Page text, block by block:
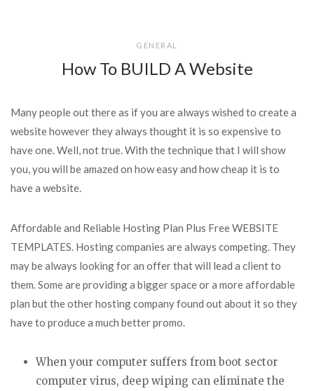
GENERAL
How To BUILD A Website
Many people out there as if you are always wished to create a
website however they always thought it is so expensive to
have one. Well, not true. With the technique that I will show
you, you will be amazed on how easy and how cheap it is to
have a website.
Affordable and Reliable Hosting Plan Plus Free WEBSITE
TEMPLATES. Hosting companies are always competing. They
may be always looking for an offer that will lead a client to
them. Some are providing a bigger space or a more affordable
plan but the other hosting company found out about it so they
have to produce a much better promo.
When your computer suffers from boot sector
computer virus, deep wiping can eliminate the